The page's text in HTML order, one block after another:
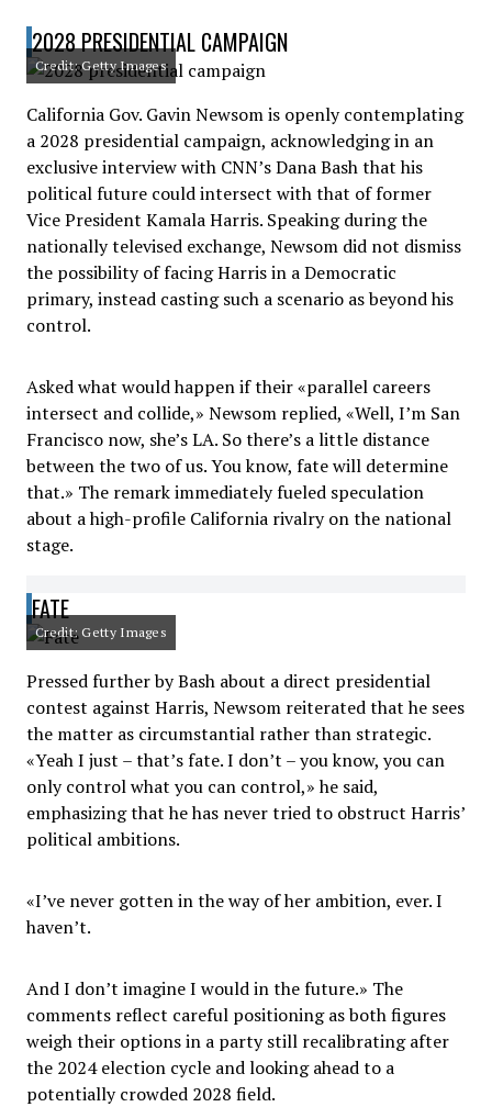
2028 PRESIDENTIAL CAMPAIGN
Credit: Getty Images
California Gov. Gavin Newsom is openly contemplating
a 2028 presidential campaign, acknowledging in an
exclusive interview with CNN’s Dana Bash that his
political future could intersect with that of former
Vice President Kamala Harris. Speaking during the
nationally televised exchange, Newsom did not dismiss
the possibility of facing Harris in a Democratic
primary, instead casting such a scenario as beyond his
control.
Asked what would happen if their «parallel careers
intersect and collide,» Newsom replied, «Well, I’m San
Francisco now, she’s LA. So there’s a little distance
between the two of us. You know, fate will determine
that.» The remark immediately fueled speculation
about a high-profile California rivalry on the national
stage.
FATE
Credit: Getty Images
Pressed further by Bash about a direct presidential
contest against Harris, Newsom reiterated that he sees
the matter as circumstantial rather than strategic.
«Yeah I just – that’s fate. I don’t – you know, you can
only control what you can control,» he said,
emphasizing that he has never tried to obstruct Harris’
political ambitions.
«I’ve never gotten in the way of her ambition, ever. I
haven’t.
And I don’t imagine I would in the future.» The
comments reflect careful positioning as both figures
weigh their options in a party still recalibrating after
the 2024 election cycle and looking ahead to a
potentially crowded 2028 field.